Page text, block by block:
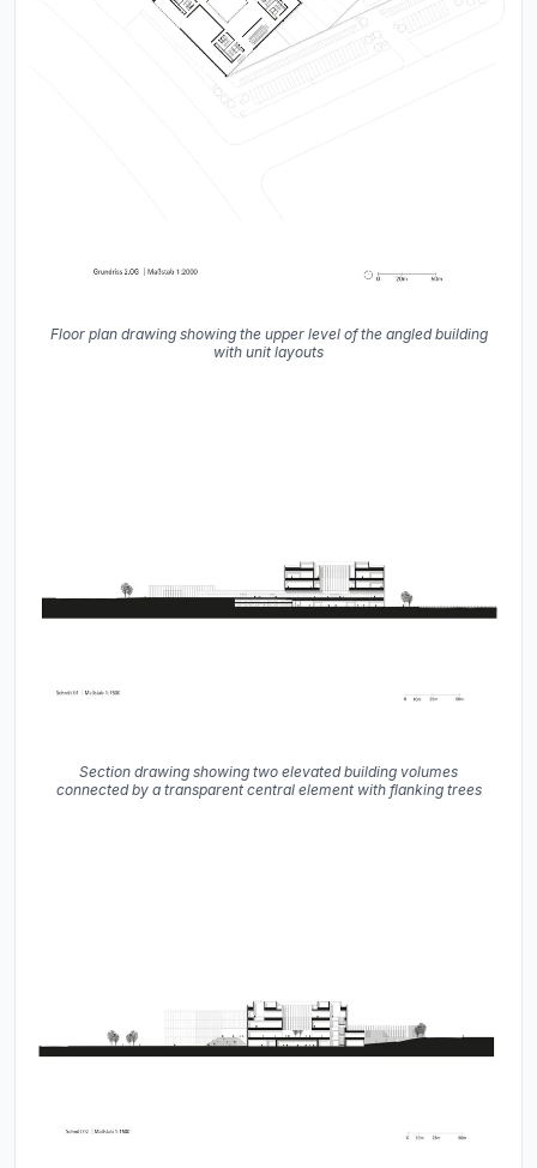
Floor plan drawing showing the upper level of the angled building
with unit layouts
Section drawing showing two elevated building volumes
connected by a transparent central element with flanking trees